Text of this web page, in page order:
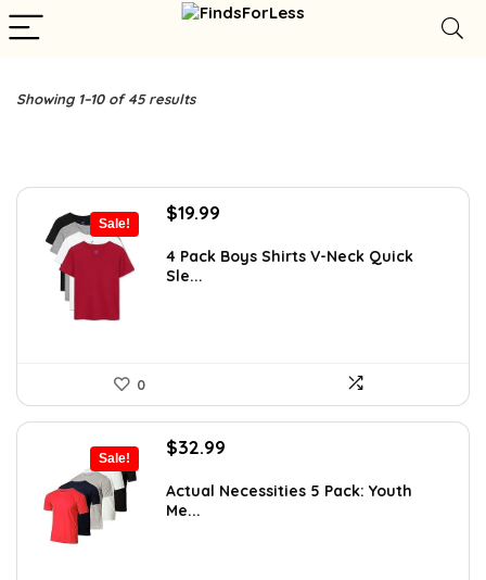
Showing 1–10 of 45 results
Sale!
Original
was:
$24.99.
$19.99
is:
4 Pack Boys Shirts V-Neck Quick
Sle...
0
Sale!
Original
was:
$59.05.
$32.99
is:
Actual Necessities 5 Pack: Youth
Me...